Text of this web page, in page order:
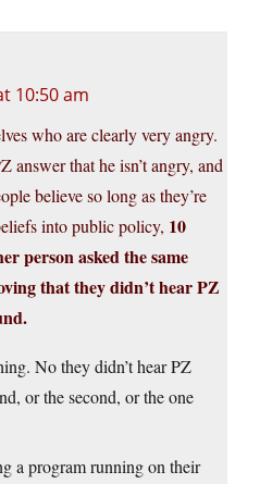
10:50 am
who are clearly very angry.
answer that he isn’t angry, and
believe so long as they’re
into public policy, 10
person asked the same
that they didn’t hear PZ
No they didn’t hear PZ
or the second, or the one
a program running on their